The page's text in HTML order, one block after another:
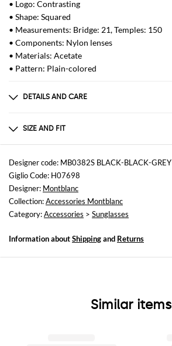
• Logo: Contrasting
• Shape: Squared
• Measurements: Bridge: 21, Temples: 150
• Components: Nylon lenses
• Materials: Acetate
• Pattern: Plain-colored
DETAILS AND CARE
RECYCLED ACETATE
SIZE AND FIT
Sizes
not available
Designer code: MB0382S BLACK-BLACK-GREY
Giglio Code: H07698
Designer: Montblanc
Collection:Accessories Montblanc
Category:Accessories > Sunglasses
Information aboutShippingand Returns
Similar items